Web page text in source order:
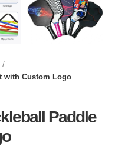
with Custom Logo
Paddle